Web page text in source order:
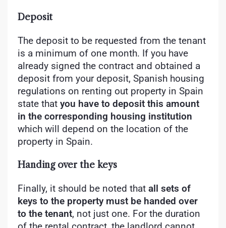
Deposit
The deposit to be requested from the tenant
is a minimum of one month. If you have
already signed the contract and obtained a
deposit from your deposit, Spanish housing
regulations on renting out property in Spain
state that you have to deposit this amount
in the corresponding housing institution
which will depend on the location of the
property in Spain.
Handing over the keys
Finally, it should be noted that all sets of
keys to the property must be handed over
to the tenant, not just one. For the duration